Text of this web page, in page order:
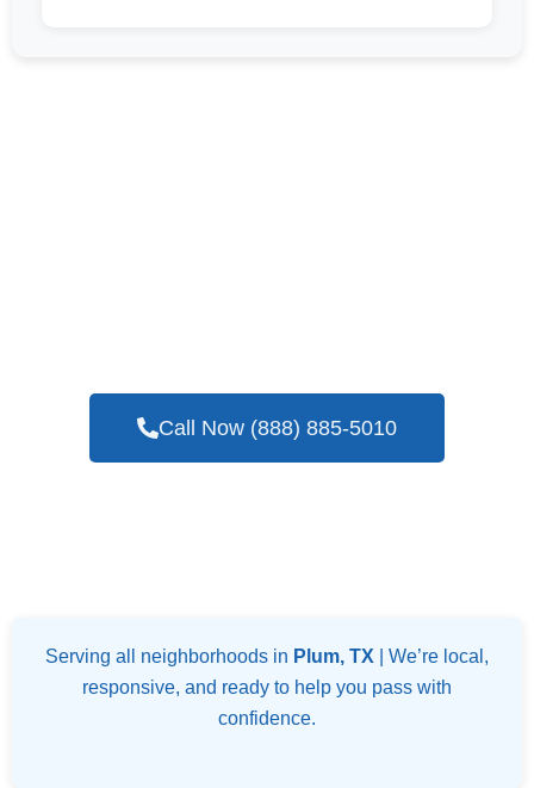
Call Now (888) 885-5010
Serving all neighborhoods in Plum, TX | We’re local,
responsive, and ready to help you pass with
confidence.